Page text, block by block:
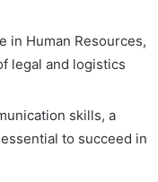
in Human Resources,
legal and logistics
skills, a
to succeed in